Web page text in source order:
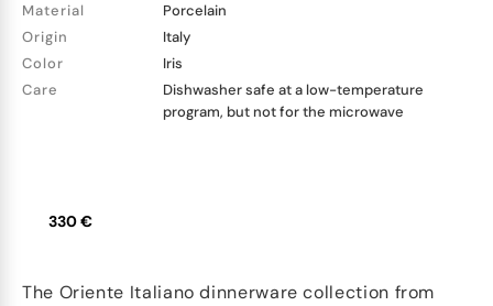
Material
Porcelain
Origin
Italy
Color
Iris
Care
Dishwasher safe at a low-temperature
program, but not for the microwave
330 €
The Oriente Italiano dinnerware collection from